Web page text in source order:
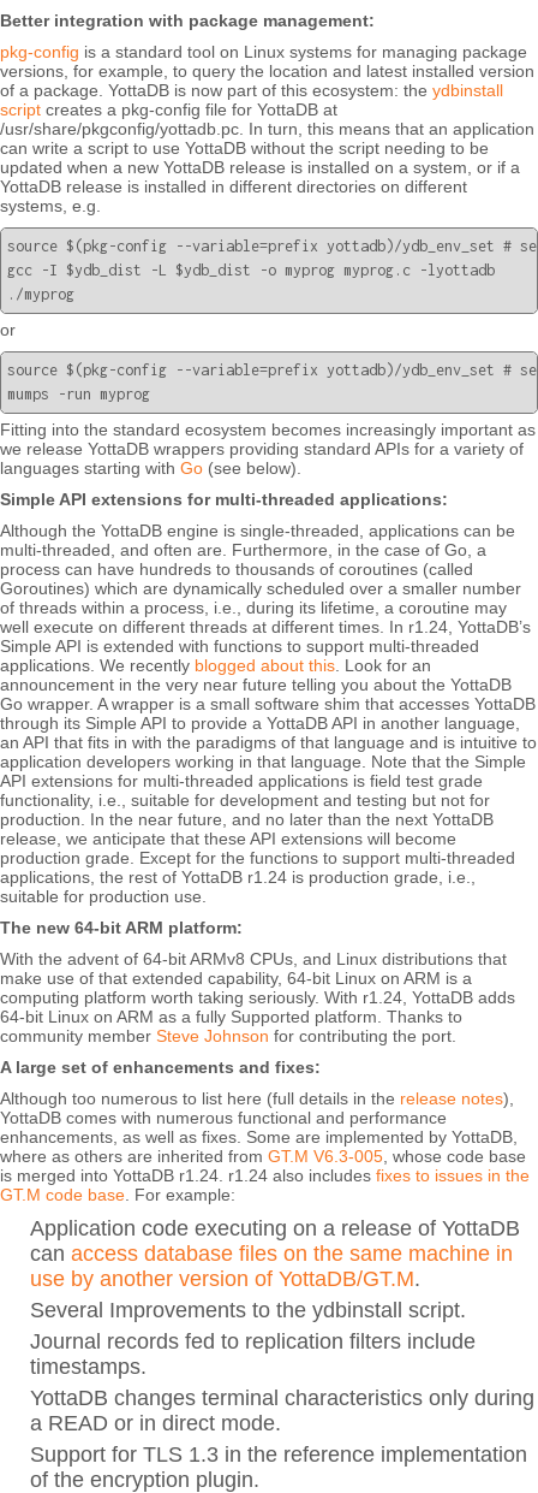
Better integration with package management:
pkg-config is a standard tool on Linux systems for managing package
versions, for example, to query the location and latest installed version
of a package. YottaDB is now part of this ecosystem: the ydbinstall
script creates a pkg-config file for YottaDB at
/usr/share/pkgconfig/yottadb.pc. In turn, this means that an application
can write a script to use YottaDB without the script needing to be
updated when a new YottaDB release is installed on a system, or if a
YottaDB release is installed in different directories on different
systems, e.g.
source $(pkg-config --variable=prefix yottadb)/ydb_env_set #
gcc -I $ydb_dist -L $ydb_dist -o myprog myprog.c -lyottadb
or
source $(pkg-config --variable=prefix yottadb)/ydb_env_set #
Fitting into the standard ecosystem becomes increasingly important as
we release YottaDB wrappers providing standard APIs for a variety of
languages starting with Go (see below).
Simple API extensions for multi-threaded applications:
Although the YottaDB engine is single-threaded, applications can be
multi-threaded, and often are. Furthermore, in the case of Go, a
process can have hundreds to thousands of coroutines (called
Goroutines) which are dynamically scheduled over a smaller number
of threads within a process, i.e., during its lifetime, a coroutine may
well execute on different threads at different times. In r1.24, YottaDB’s
Simple API is extended with functions to support multi-threaded
applications. We recently blogged about this . Look for an
announcement in the very near future telling you about the YottaDB
Go wrapper. A wrapper is a small software shim that accesses YottaDB
through its Simple API to provide a YottaDB API in another language,
an API that fits in with the paradigms of that language and is intuitive to
application developers working in that language. Note that the Simple
API extensions for multi-threaded applications is field test grade
functionality, i.e., suitable for development and testing but not for
production. In the near future, and no later than the next YottaDB
release, we anticipate that these API extensions will become
production grade. Except for the functions to support multi-threaded
applications, the rest of YottaDB r1.24 is production grade, i.e.,
suitable for production use.
The new 64-bit ARM platform:
With the advent of 64-bit ARMv8 CPUs, and Linux distributions that
make use of that extended capability, 64-bit Linux on ARM is a
computing platform worth taking seriously. With r1.24, YottaDB adds
64-bit Linux on ARM as a fully Supported platform. Thanks to
community member Steve Johnson for contributing the port.
A large set of enhancements and fixes:
Although too numerous to list here (full details in the release notes),
YottaDB comes with numerous functional and performance
enhancements, as well as fixes. Some are implemented by YottaDB,
where as others are inherited from GT.M V6.3-005 , whose code base
is merged into YottaDB r1.24. r1.24 also includes fixes to issues in the
GT.M code base . For example:
Application code executing on a release of YottaDB
can access database files on the same machine in
use by another version of YottaDB/GT.M.
Several Improvements to the ydbinstall script.
Journal records fed to replication filters include
timestamps.
YottaDB changes terminal characteristics only during
a READ or in direct mode.
Support for TLS 1.3 in the reference implementation
of the encryption plugin.